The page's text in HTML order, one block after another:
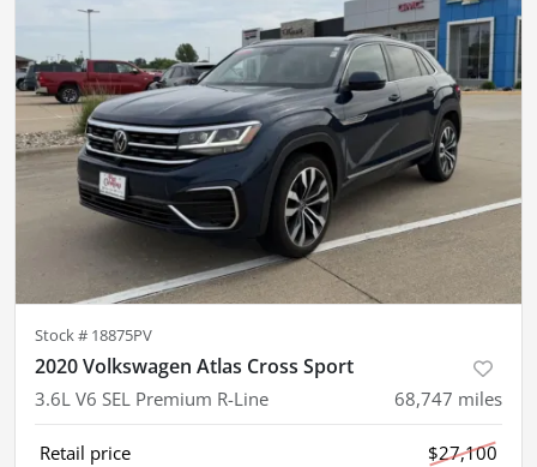
Stock # 18875PV
2020 Volkswagen Atlas Cross Sport
3.6L V6 SEL Premium R-Line 68,747 miles
Retail price
$27,100